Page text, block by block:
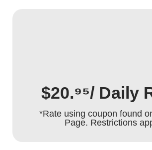
$20.⁹⁵/ Daily
*Rate using coupon found
Page. Restrictions